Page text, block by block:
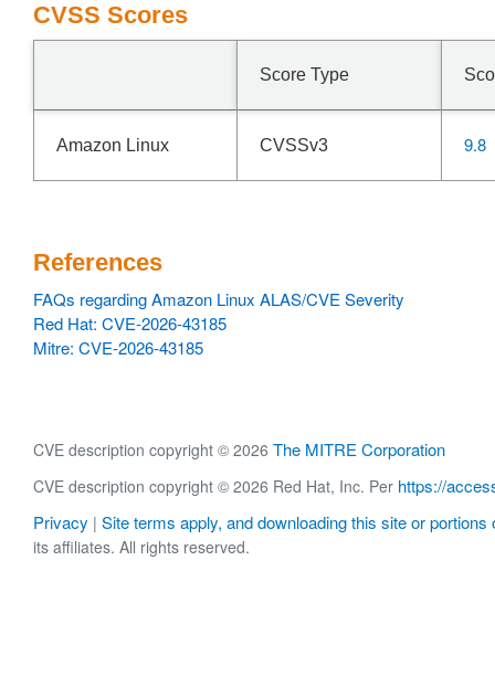
CVSS Scores
Score Type
Amazon Linux CVSSv3 9.8
References
FAQs regarding Amazon Linux ALAS/CVE Severity
Red Hat: CVE-2026-43185
Mitre: CVE-2026-43185
CVE description copyright © 2026 The MITRE Corporation
CVE description copyright © 2026 Red Hat, Inc. Per https://
Privacy | Site terms apply, and downloading this site or portions
its affiliates. All rights reserved.